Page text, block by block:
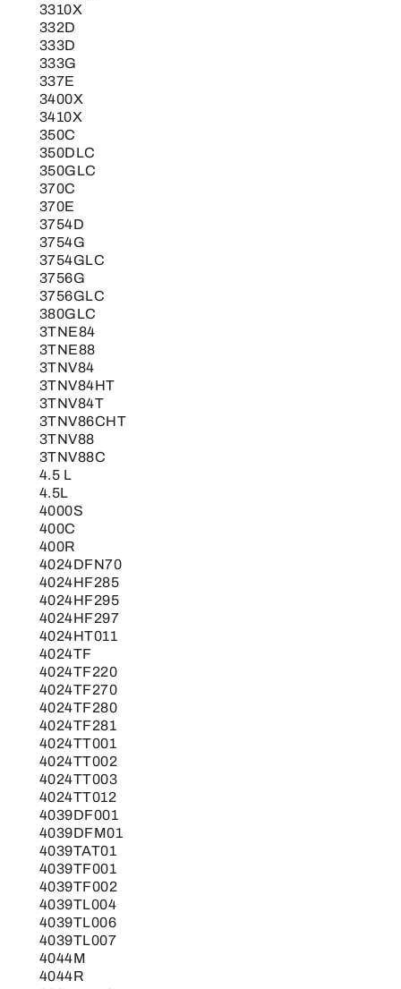
3310X
332D
333D
333G
337E
3400X
3410X
350C
350DLC
350GLC
370C
370E
3754D
3754G
3754GLC
3756G
3756GLC
380GLC
3TNE84
3TNE88
3TNV84
3TNV84HT
3TNV84T
3TNV86CHT
3TNV88
3TNV88C
4.5 L
4.5L
4000S
400C
400R
4024DFN70
4024HF285
4024HF295
4024HF297
4024HT011
4024TF
4024TF220
4024TF270
4024TF280
4024TF281
4024TT001
4024TT002
4024TT003
4024TT012
4039DF001
4039DFM01
4039TAT01
4039TF001
4039TF002
4039TL004
4039TL006
4039TL007
4044M
4044R